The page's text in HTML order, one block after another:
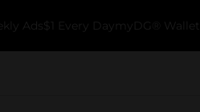
Ads $1 Every Day myDG® Wallet